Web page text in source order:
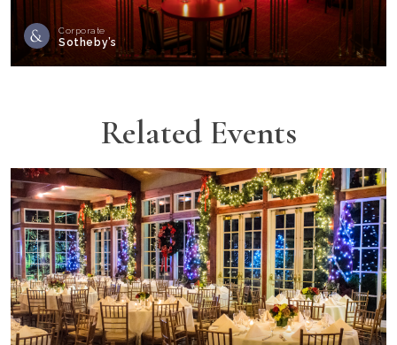
Corporate
Sotheby’s
Related Events